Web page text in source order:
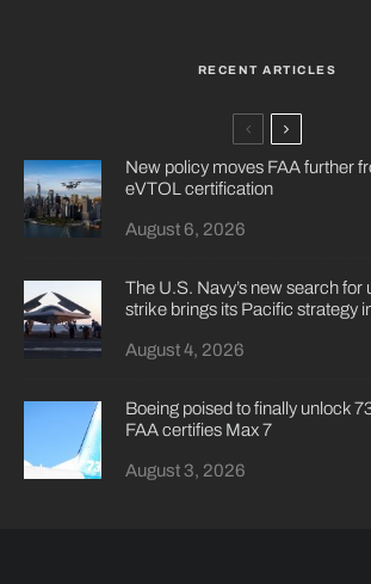
RECENT ARTICLES
New policy moves FAA further
eVTOL certification
August 6, 2026
The U.S. Navy’s new search
strike brings its Pacific strategy
August 4, 2026
Boeing poised to finally unlock
FAA certifies Max 7
August 3, 2026